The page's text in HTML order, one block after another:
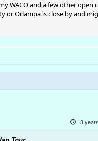
WACO and a few other open
or Orlampa is close by and
3